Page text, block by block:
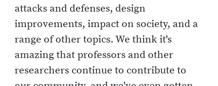
attacks and defenses, design
improvements, impact on society, and a
range of other topics. We think it's
amazing that professors and other
researchers continue to contribute to